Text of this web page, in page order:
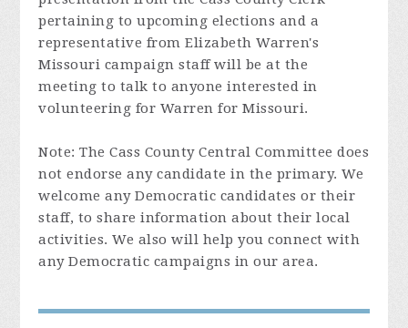
pertaining to upcoming elections and a
representative from Elizabeth Warren's
Missouri campaign staff will be at the
meeting to talk to anyone interested in
volunteering for Warren for Missouri.
Note: The Cass County Central Committee does
not endorse any candidate in the primary. We
welcome any Democratic candidates or their
staff, to share information about their local
activities. We also will help you connect with
any Democratic campaigns in our area.